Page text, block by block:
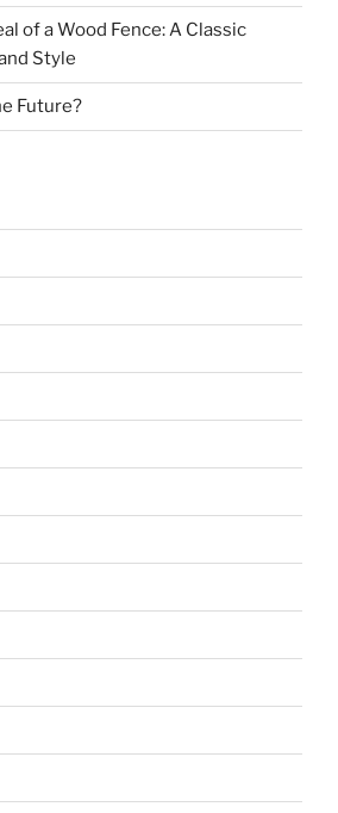
of a Wood Fence: A Classic
Style
Future?